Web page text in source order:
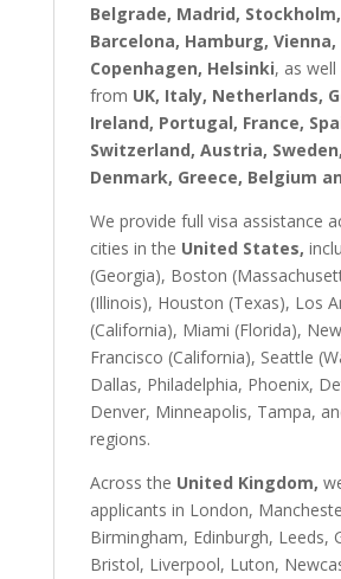
Belgrade, Madrid,
Barcelona, Hamburg, Vienna,
Copenhagen, Helsinki, as
from UK, Italy, Netherlands,
Ireland, Portugal, France,
Switzerland, Austria,
Denmark, Greece, Belgium
We provide full visa assistance
cities in the United States,
(Georgia), Boston
(Illinois), Houston (Texas), Los
(California), Miami (Florida),
Francisco (California), Seattle
Dallas, Philadelphia, Phoenix,
Denver, Minneapolis, Tampa,
regions.
Across the United Kingdom,
applicants in London,
Birmingham, Edinburgh, Leeds,
Bristol, Liverpool, Luton,